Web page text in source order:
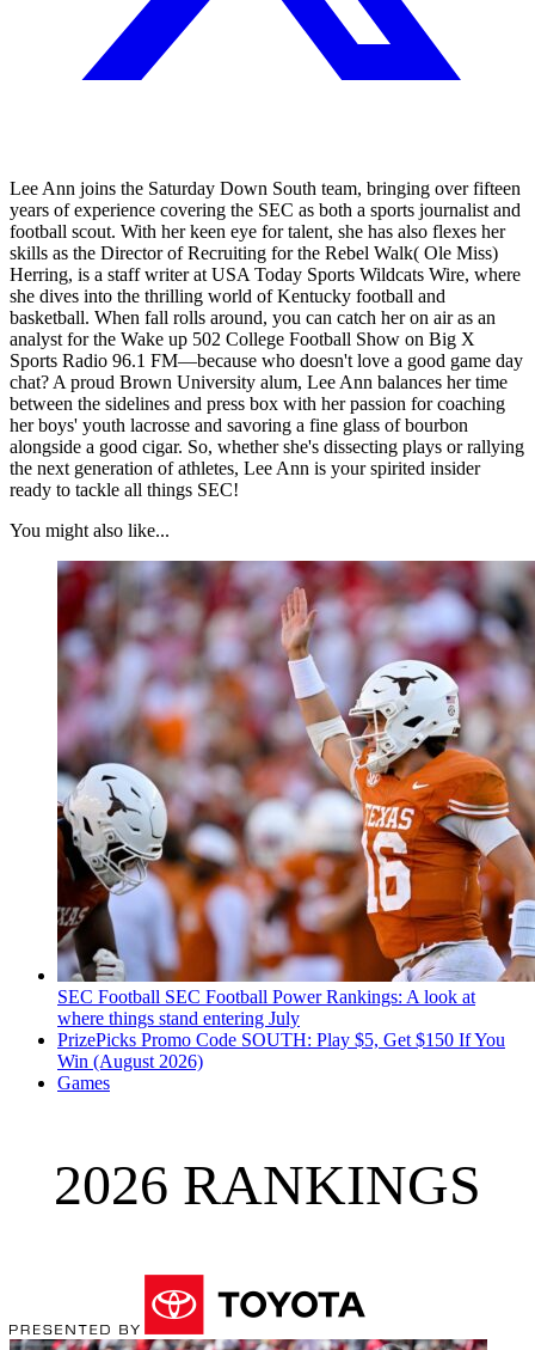
Lee Ann joins the Saturday Down South team, bringing over fifteen
years of experience covering the SEC as both a sports journalist and
football scout. With her keen eye for talent, she has also flexes her
skills as the Director of Recruiting for the Rebel Walk( Ole Miss)
Herring, is a staff writer at USA Today Sports Wildcats Wire, where
she dives into the thrilling world of Kentucky football and
basketball. When fall rolls around, you can catch her on air as an
analyst for the Wake up 502 College Football Show on Big X
Sports Radio 96.1 FM—because who doesn't love a good game day
chat? A proud Brown University alum, Lee Ann balances her time
between the sidelines and press box with her passion for coaching
her boys' youth lacrosse and savoring a fine glass of bourbon
alongside a good cigar. So, whether she's dissecting plays or rallying
the next generation of athletes, Lee Ann is your spirited insider
ready to tackle all things SEC!
You might also like...
SEC Football SEC Football Power Rankings: A look at
where things stand entering July
PrizePicks Promo Code SOUTH: Play $5, Get $150 If You
Win (August 2026)
Games
2026 RANKINGS